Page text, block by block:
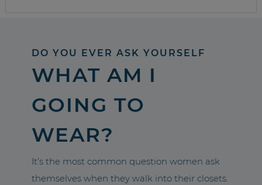
DO YOU EVER ASK YOURSELF
WHAT AM I
GOING TO
WEAR?
It’s the most common question women ask
themselves when they walk into their closets.